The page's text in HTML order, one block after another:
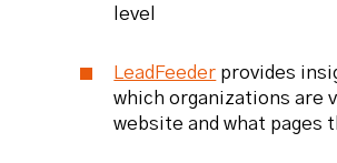
level
LeadFeeder provides
which organizations are
website and what pages